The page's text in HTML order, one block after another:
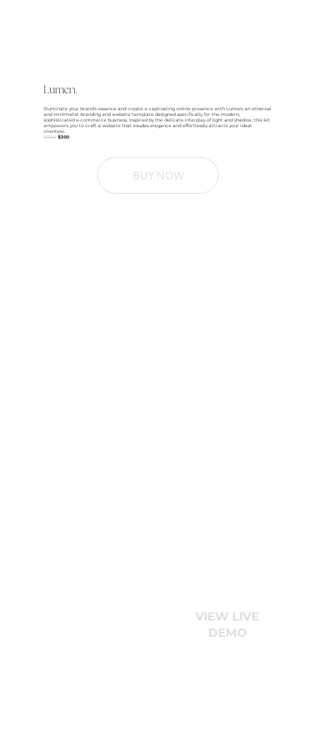
Lumen.
Illuminate your brand's essence and create a captivating online presence with Lumen, an ethereal
and minimalist branding and website template designed specifically for the modern,
sophisticated e-commerce business. Inspired by the delicate interplay of light and shadow, this kit
empowers you to craft a website that exudes elegance and effortlessly attracts your ideal
clientele.
$1250 $300
BUY NOW
VIEW LIVE
DEMO